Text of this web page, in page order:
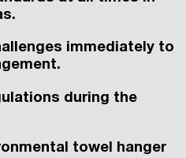
immediately to
during the
towel hanger